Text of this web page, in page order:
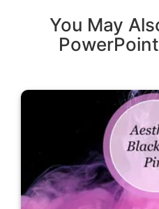
You May